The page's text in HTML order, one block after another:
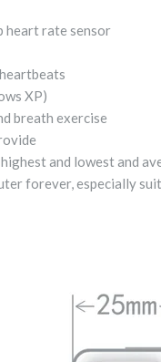
heart rate sensor
XP)
breath exercise
and lowest and
forever, especially